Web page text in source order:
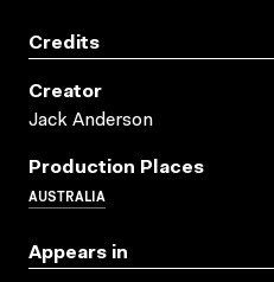
Credits
Creator
Jack Anderson
Production Places
AUSTRALIA
Appears in